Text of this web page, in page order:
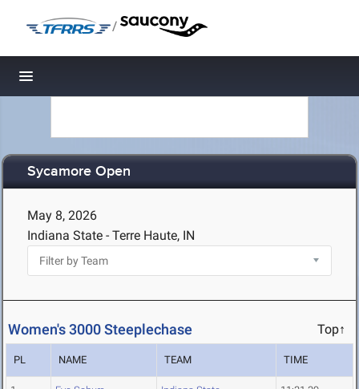
/
Toggle navigation
Sycamore Open
May 8, 2026
Indiana State - Terre Haute, IN
Women's 3000 Steeplechase Top↑
PL NAME TEAM TIME